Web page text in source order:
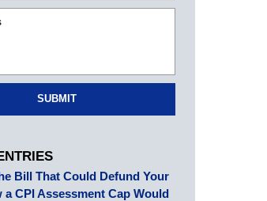
SUBMIT
Bill That Could Defund Your
a CPI Assessment Cap Would